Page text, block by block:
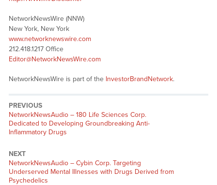
NetworkNewsWire (NNW)
New York, New York
www.networknewswire.com
212.418.1217 Office
Editor@NetworkNewsWire.com
NetworkNewsWire is part of the InvestorBrandNetwork.
PREVIOUS
NetworkNewsAudio – 180 Life Sciences Corp.
Dedicated to Developing Groundbreaking Anti-
Inflammatory Drugs
NEXT
NetworkNewsAudio – Cybin Corp. Targeting
Underserved Mental Illnesses with Drugs Derived from
Psychedelics